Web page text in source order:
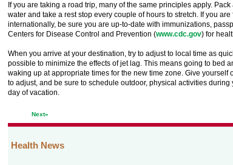
If you are taking a road trip, many of the same principles apply.
water and take a rest stop every couple of hours to stretch. If you
internationally, be sure you are up-to-date with immunizations,
Centers for Disease Control and Prevention (www.cdc.gov) for
When you arrive at your destination, try to adjust to local time as
possible to minimize the effects of jet lag. This means going to bed
waking up at appropriate times for the new time zone. Give yourself
to adjust, and be sure to schedule outdoor, physical activities during
day of vacation.
Next»
Health News